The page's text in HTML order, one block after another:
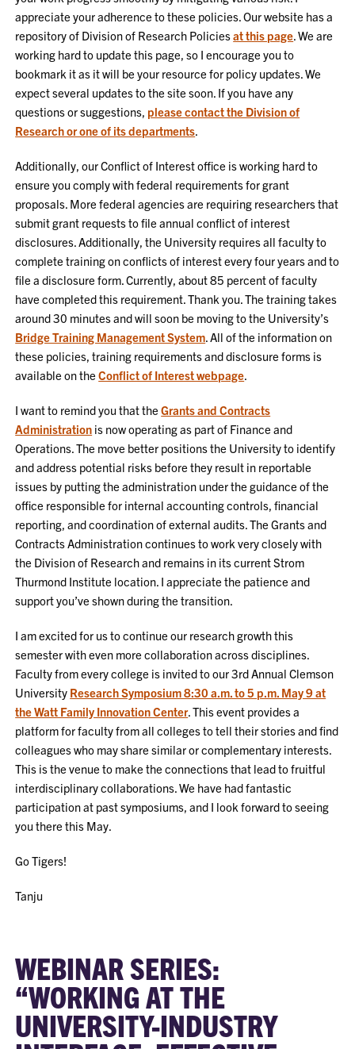
appreciate your adherence to these policies. Our website has a
repository of Division of Research Policiesat this page. We are
working hard to update this page, so I encourage you to
bookmark it as it will be your resource for policy updates. We
expect several updates to the site soon. If you have any
questions or suggestions, please contact the Division of
Research or one of its departments.
Additionally, our Conflict of Interest office is working hard to
ensure you comply with federal requirements for grant
proposals. More federal agencies are requiring researchers that
submit grant requests to file annual conflict of interest
disclosures. Additionally, the University requires all faculty to
complete training on conflicts of interest every four years and to
file a disclosure form. Currently, about 85 percent of faculty
have completed this requirement. Thank you. The training takes
around 30 minutes and will soon be moving to the University’s
Bridge Training Management System. All of the information on
these policies, training requirements and disclosure forms is
available on theConflict of Interest webpage.
I want to remind you that theGrants and Contracts
Administration is now operating as part of Finance and
Operations. The move better positions the University to identify
and address potential risks before they result in reportable
issues by putting the administration under the guidance of the
office responsible for internal accounting controls, financial
reporting, and coordination of external audits. The Grants and
Contracts Administration continues to work very closely with
the Division of Research and remains in its current Strom
Thurmond Institute location. I appreciate the patience and
support you’ve shown during the transition.
I am excited for us to continue our research growth this
semester with even more collaboration across disciplines.
Faculty from every college is invited to our 3rd Annual Clemson
University Research Symposium 8:30 a.m. to 5 p.m. May 9 at
the Watt Family Innovation Center. This event provides a
platform for faculty from all colleges to tell their stories and find
colleagues who may share similar or complementary interests.
This is the venue to make the connections that lead to fruitful
interdisciplinary collaborations. We have had fantastic
participation at past symposiums, and I look forward to seeing
you there this May.
Go Tigers!
Tanju
WEBINAR SERIES:
“WORKING AT THE
UNIVERSITY-INDUSTRY